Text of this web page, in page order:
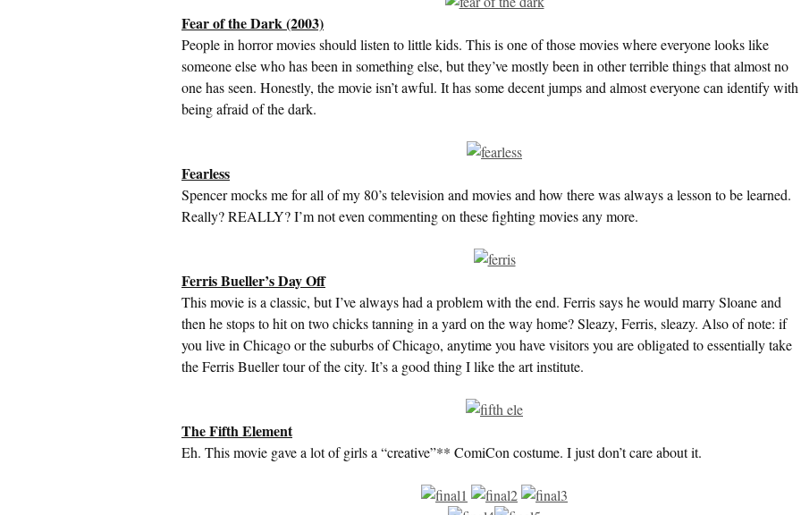
Fear of the Dark (2003)
People in horror movies should listen to little kids. This is one of those movies where everyone looks like
someone else who has been in something else, but they’ve mostly been in other terrible things that almost no
one has seen. Honestly, the movie isn’t awful. It has some decent jumps and almost everyone can identify with
being afraid of the dark.
Fearless
Spencer mocks me for all of my 80’s television and movies and how there was always a lesson to be learned.
Really? REALLY? I’m not even commenting on these fighting movies any more.
Ferris Bueller’s Day Off
This movie is a classic, but I’ve always had a problem with the end. Ferris says he would marry Sloane and
then he stops to hit on two chicks tanning in a yard on the way home? Sleazy, Ferris, sleazy. Also of note: if
you live in Chicago or the suburbs of Chicago, anytime you have visitors you are obligated to essentially take
the Ferris Bueller tour of the city. It’s a good thing I like the art institute.
The Fifth Element
Eh. This movie gave a lot of girls a “creative”** ComiCon costume. I just don’t care about it.